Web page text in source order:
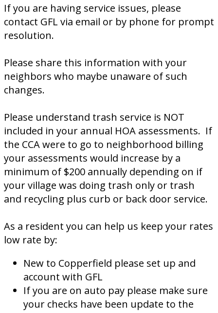
If you are having service issues, please
contact GFL via email or by phone for prompt
resolution.
Please share this information with your
neighbors who maybe unaware of such
changes.
Please understand trash service is NOT
included in your annual HOA assessments. If
the CCA were to go to neighborhood billing
your assessments would increase by a
minimum of $200 annually depending on if
your village was doing trash only or trash
and recycling plus curb or back door service.
As a resident you can help us keep your rates
low rate by:
New to Copperfield please set up and
account with GFL
If you are on auto pay please make sure
your checks have been update to the